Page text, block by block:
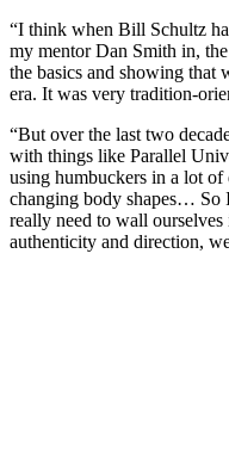
“I think when Bill Schultz
my mentor Dan Smith in,
the basics and showing that
era. It was very tradition-
“But over the last two
with things like Parallel
using humbuckers in a lot
changing body shapes… So
really need to wall
authenticity and direction,